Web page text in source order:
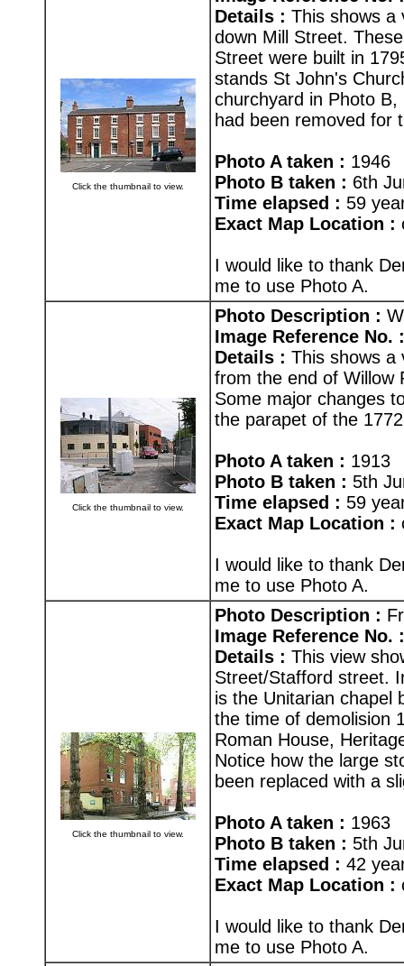
Click the thumbnail to view.
Details : This shows a
down Mill Street.
Street were built in
stands St John's
churchyard in Photo
had been removed for
Photo A taken : 1946
Photo B taken : 6th
Time elapsed : 59
Exact Map Location :
I would like to thank
me to use Photo A.
Click the thumbnail to view.
Photo Description :
Image Reference No. :
Details : This shows a
from the end of Willow
Some major changes
the parapet of the
Photo A taken : 1913
Photo B taken : 5th
Time elapsed : 59
Exact Map Location :
I would like to thank
me to use Photo A.
Click the thumbnail to view.
Photo Description :
Image Reference No. :
Details : This view
Street/Stafford street.
is the Unitarian chapel
the time of demolision
Roman House,
Notice how the large
been replaced with a
Photo A taken : 1963
Photo B taken : 5th
Time elapsed : 42
Exact Map Location :
I would like to thank
me to use Photo A.